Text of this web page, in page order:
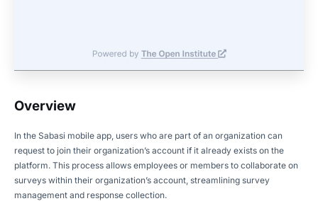
Overview
In the Sabasi mobile app, users who are part of an organization can
request to join their organization’s account if it already exists on the
platform. This process allows employees or members to collaborate on
surveys within their organization’s account, streamlining survey
management and response collection.